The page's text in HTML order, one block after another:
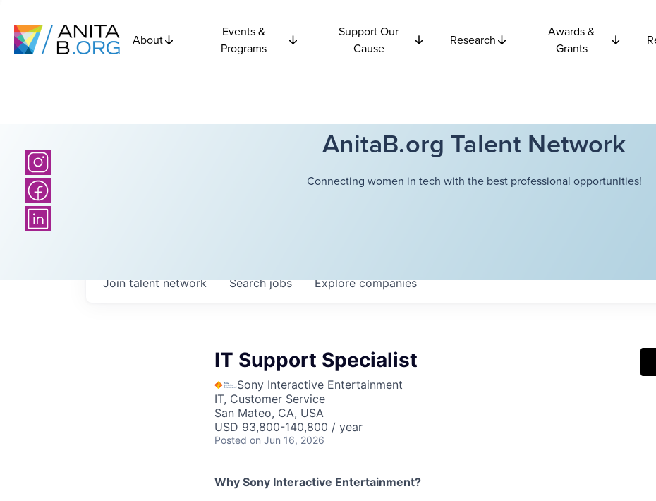
About
Events &
Programs
Support Our
Cause
Research
Awards &
Grants
AnitaB.org Talent Network
Connecting women in tech with the best professional opportunities!
Searchjobs Explorecompanies
Join talent network
IT Support Specialist
Sony Interactive Entertainment
IT, Customer Service
San Mateo, CA, USA
USD 93,800-140,800 / year
Posted on Jun 16, 2026
Why Sony Interactive Entertainment?